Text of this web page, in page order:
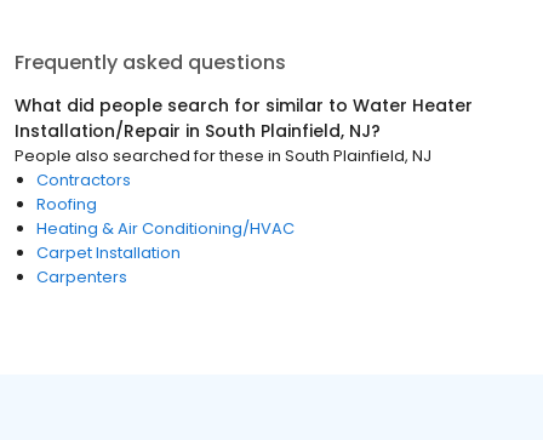
Frequently asked questions
What did people search for similar to Water Heater
Installation/Repair in South Plainfield, NJ?
People also searched for these in South Plainfield, NJ
Contractors
Roofing
Heating & Air Conditioning/HVAC
Carpet Installation
Carpenters